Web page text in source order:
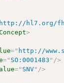
http://hl7.org/
>
=" http://
=" SO:0001483 " />
=" SNV" />